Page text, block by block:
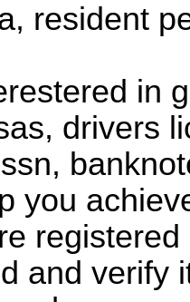
resident
in
drivers
you
and verify